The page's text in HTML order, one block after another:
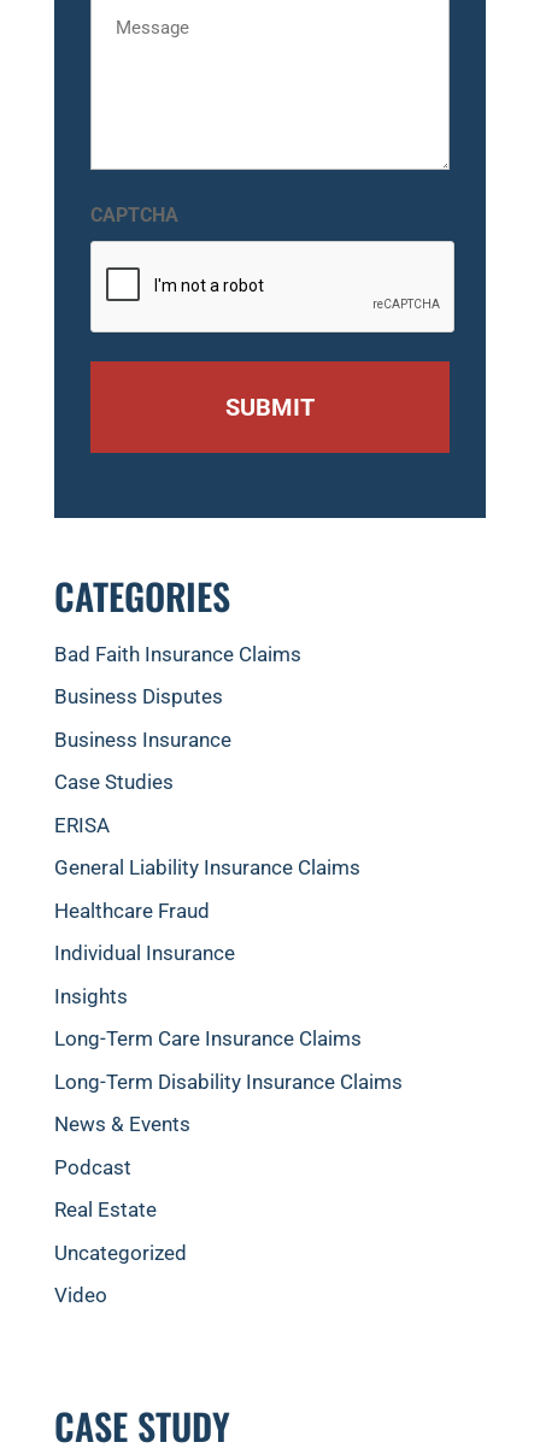
CAPTCHA
CATEGORIES
Bad Faith Insurance Claims
Business Disputes
Business Insurance
Case Studies
ERISA
General Liability Insurance Claims
Healthcare Fraud
Individual Insurance
Insights
Long-Term Care Insurance Claims
Long-Term Disability Insurance Claims
News & Events
Podcast
Real Estate
Uncategorized
Video
CASE STUDY